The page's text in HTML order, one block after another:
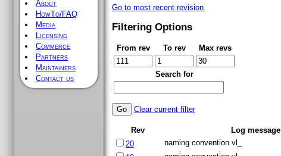
About
HowTo/FAQ
Media
Licensing
Commerce
Partners
Maintainers
Contact us
Go to most recent revision
Filtering Options
From rev To rev Max revs
Search for
Clear current filter
Rev Log message
20
naming convention vl_